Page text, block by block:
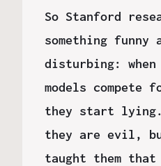
So Stanford
something
disturbing: when
models compete
they start lying.
they are evil,
taught them